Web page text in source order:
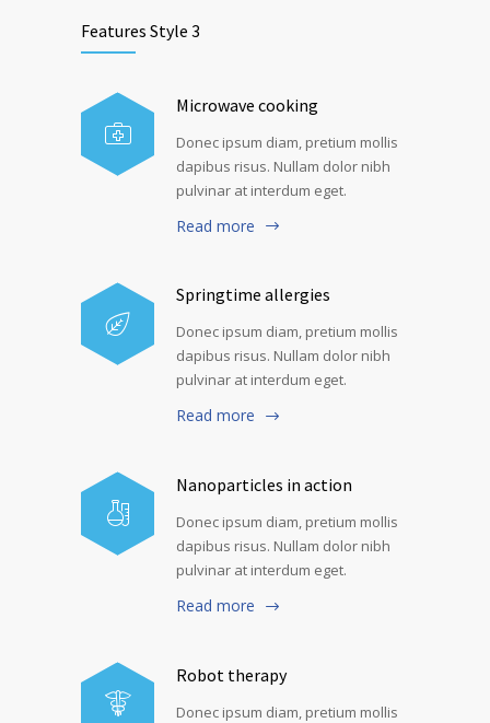
Features Style 3
Microwave cooking
Donec ipsum diam, pretium mollis
dapibus risus. Nullam dolor nibh
pulvinar at interdum eget.
Read more
Springtime allergies
Donec ipsum diam, pretium mollis
dapibus risus. Nullam dolor nibh
pulvinar at interdum eget.
Read more
Nanoparticles in action
Donec ipsum diam, pretium mollis
dapibus risus. Nullam dolor nibh
pulvinar at interdum eget.
Read more
Robot therapy
Donec ipsum diam, pretium mollis